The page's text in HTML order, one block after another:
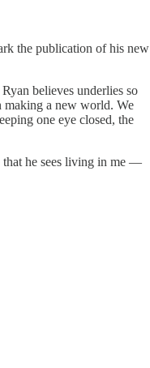
the publication of his new
believes underlies so
making a new world. We
one eye closed, the
that he sees living in me —